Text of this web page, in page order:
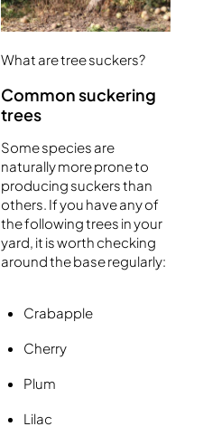
What are tree suckers?
Common suckering
trees
Some species are
naturally more prone to
producing suckers than
others. If you have any of
the following trees in your
yard, it is worth checking
around the base regularly:
Crabapple
Cherry
Plum
Lilac